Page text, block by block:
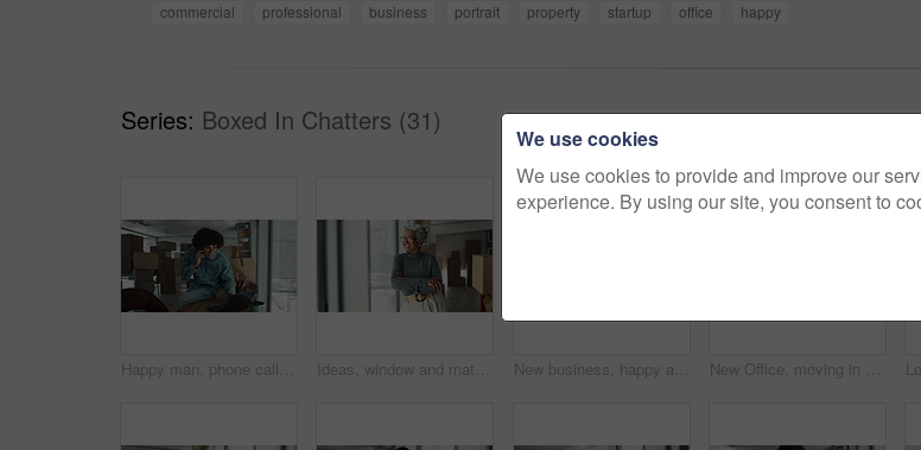
commercial
professional business portrait property startup office happy
Series: Boxed In Chatters (31)
Happy man, phone call or laptop with boxes for stock management, distribution or inventory at warehouse. Male person, distributor or talking on mobile smartphone for online shipping, order or service Ideas, window and mature woman by boxes in office for rental property, building or startup investment. Entrepreneur, thinking and supply chain manager with workplace relocation, company and business. New business, happy and face of man by boxes for rental property, commercial investment and startup office. Young entrepreneur, portrait and pride for building relocation, dream company and moving in New Office, moving in and face of man by boxes for rental property, commercial investment or small business. Young entrepreneur, portrait and happy for building relocation, dream company or milestone
We use cookies
We use cookies to provide and improve our
experience. By using our site, you consent to